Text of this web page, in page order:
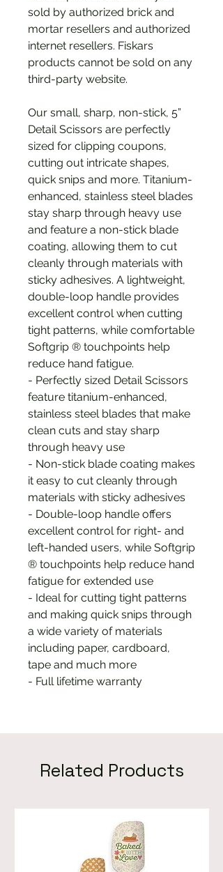
sold by authorized brick and
mortar resellers and authorized
internet resellers. Fiskars
products cannot be sold on any
third-party website.
Our small, sharp, non-stick, 5”
Detail Scissors are perfectly
sized for clipping coupons,
cutting out intricate shapes,
quick snips and more. Titanium-
enhanced, stainless steel blades
stay sharp through heavy use
and feature a non-stick blade
coating, allowing them to cut
cleanly through materials with
sticky adhesives. A lightweight,
double-loop handle provides
excellent control when cutting
tight patterns, while comfortable
Softgrip ® touchpoints help
reduce hand fatigue.
- Perfectly sized Detail Scissors
feature titanium-enhanced,
stainless steel blades that make
clean cuts and stay sharp
through heavy use
- Non-stick blade coating makes
it easy to cut cleanly through
materials with sticky adhesives
- Double-loop handle offers
excellent control for right- and
left-handed users, while Softgrip
® touchpoints help reduce hand
fatigue for extended use
- Ideal for cutting tight patterns
and making quick snips through
a wide variety of materials
including paper, cardboard,
tape and much more
- Full lifetime warranty
Related Products